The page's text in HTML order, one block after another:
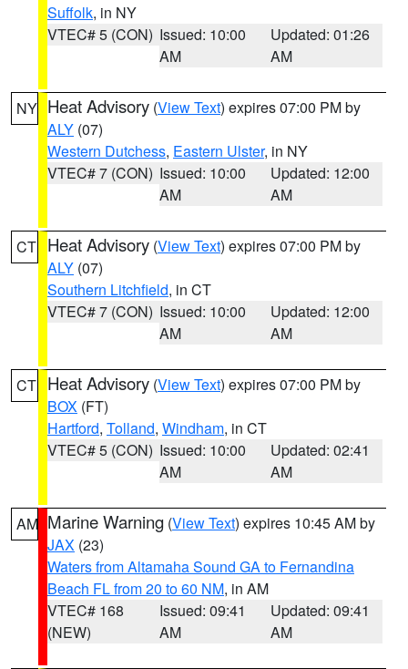
Suffolk, in NY
VTEC# 5 (CON) Issued: 10:00
AM
Updated: 01:26
AM
NY Heat Advisory (View Text) expires 07:00 PM by
ALY (07)
Western Dutchess, Eastern Ulster, in NY
VTEC# 7 (CON) Issued: 10:00
AM
Updated: 12:00
AM
CT Heat Advisory (View Text) expires 07:00 PM by
ALY (07)
Southern Litchfield, in CT
VTEC# 7 (CON) Issued: 10:00
AM
Updated: 12:00
AM
CT Heat Advisory (View Text) expires 07:00 PM by
BOX (FT)
Hartford, Tolland, Windham, in CT
VTEC# 5 (CON) Issued: 10:00
AM
Updated: 02:41
AM
AM Marine Warning (View Text) expires 10:45 AM by
JAX (23)
Waters from Altamaha Sound GA to Fernandina
Beach FL from 20 to 60 NM, in AM
VTEC# 168
(NEW)
Issued: 09:41
AM
Updated: 09:41
AM